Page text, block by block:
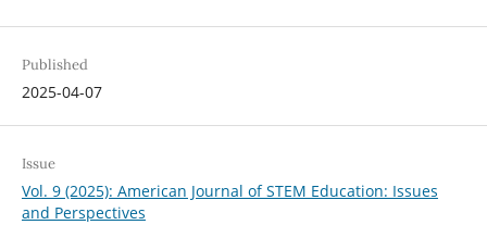
Published
2025-04-07
Issue
Vol. 9 (2025): American Journal of STEM Education: Issues
and Perspectives